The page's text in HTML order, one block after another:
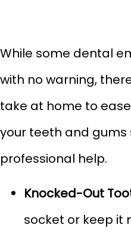
While some dental
with no warning,
take at home to
your teeth and gums
professional help.
Knocked-Out
socket or keep it